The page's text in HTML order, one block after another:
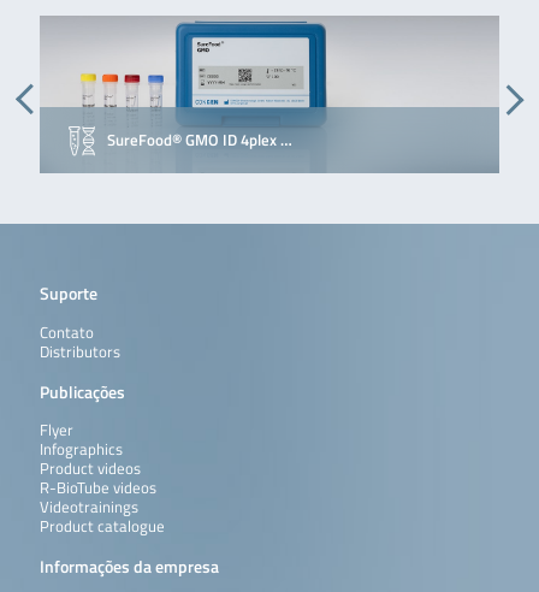
SureFood® GMO ID 4plex …
Suporte
Contato
Distributors
Publicações
Flyer
Infographics
Product videos
R-BioTube videos
Videotrainings
Product catalogue
Informações da empresa